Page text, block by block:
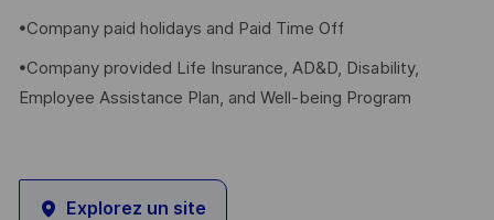
•Company paid holidays and Paid Time Off
•Company provided Life Insurance, AD&D, Disability,
Employee Assistance Plan, and Well-being Program
Explorez un site